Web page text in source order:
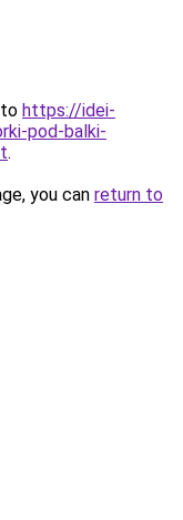
https://idei-
pod-balki-
.
you can return to